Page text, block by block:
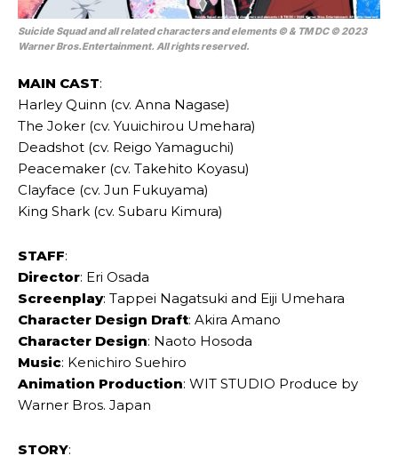
Suicide Squad and all related characters and elements © & TM DC © 2023
Warner Bros.Entertainment. All rights reserved.
MAIN CAST:
Harley Quinn (cv. Anna Nagase)
The Joker (cv. Yuuichirou Umehara)
Deadshot (cv. Reigo Yamaguchi)
Peacemaker (cv. Takehito Koyasu)
Clayface (cv. Jun Fukuyama)
King Shark (cv. Subaru Kimura)
STAFF:
Director: Eri Osada
Screenplay: Tappei Nagatsuki and Eiji Umehara
Character Design Draft: Akira Amano
Character Design: Naoto Hosoda
Music: Kenichiro Suehiro
Animation Production: WIT STUDIO Produce by
Warner Bros. Japan
STORY: